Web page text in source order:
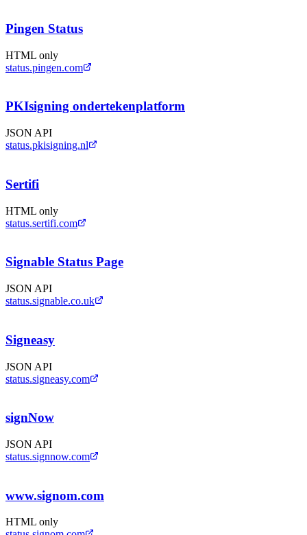
Pingen Status
HTML only
status.pingen.com
PKIsigning ondertekenplatform
JSON API
status.pkisigning.nl
Sertifi
HTML only
status.sertifi.com
Signable Status Page
JSON API
status.signable.co.uk
Signeasy
JSON API
status.signeasy.com
signNow
JSON API
status.signnow.com
www.signom.com
HTML only